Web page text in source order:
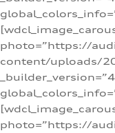
photo=”https://
content/uploads/
photo=”https://